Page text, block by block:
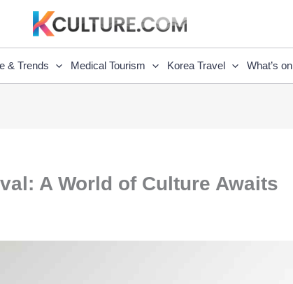
& Trends Medical Tourism Korea Travel What’s on
A World of Culture Awaits